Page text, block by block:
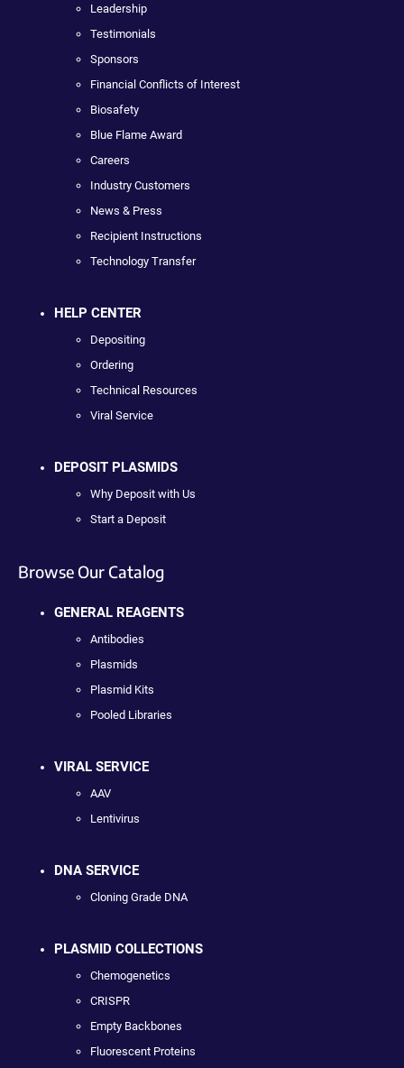
Leadership
Testimonials
Sponsors
Financial Conflicts of Interest
Biosafety
Blue Flame Award
Careers
Industry Customers
News & Press
Recipient Instructions
Technology Transfer
HELP CENTER
Depositing
Ordering
Technical Resources
Viral Service
DEPOSIT PLASMIDS
Why Deposit with Us
Start a Deposit
Browse Our Catalog
GENERAL REAGENTS
Antibodies
Plasmids
Plasmid Kits
Pooled Libraries
VIRAL SERVICE
AAV
Lentivirus
DNA SERVICE
Cloning Grade DNA
PLASMID COLLECTIONS
Chemogenetics
CRISPR
Empty Backbones
Fluorescent Proteins